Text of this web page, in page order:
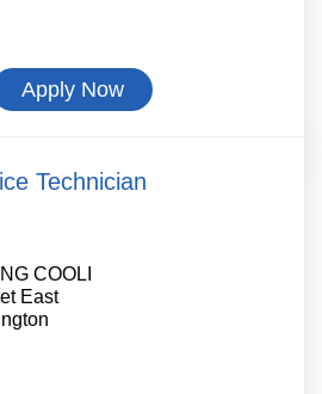
Apply Now
Technician
COOLI
East